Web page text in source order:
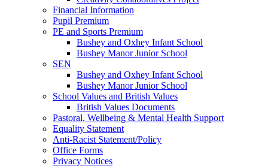
Financial Information
Pupil Premium
PE and Sports Premium
Bushey and Oxhey Infant School
Bushey Manor Junior School
SEN
Bushey and Oxhey Infant School
Bushey Manor Junior School
School Values and British Values
British Values Documents
Pastoral, Wellbeing & Mental Health Support
Equality Statement
Anti-Racist Statement/Policy
Office Forms
Privacy Notices